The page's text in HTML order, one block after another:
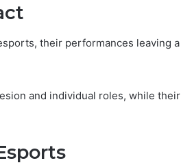
their performances leaving a
and individual roles, while their